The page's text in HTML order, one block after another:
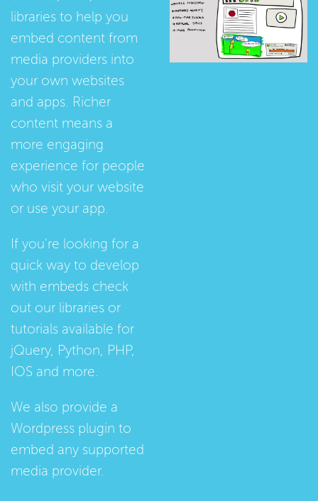
libraries to help you
embed content from
media providers into
your own websites
and apps. Richer
content means a
more engaging
experience for people
who visit your website
or use your app.
If you're looking for a
quick way to develop
with embeds check
out our libraries or
tutorials available for
jQuery, Python, PHP,
IOS and more.
We also provide a
Wordpress plugin to
embed any supported
media provider.